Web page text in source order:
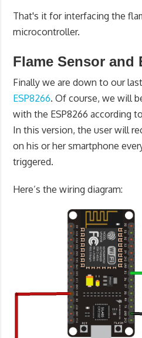
That's it for interfacing the
microcontroller.
Flame Sensor and
Finally we are down to our
ESP8266. Of course, we will
with the ESP8266 according
In this version, the user will
on his or her smartphone
triggered.
Here’s the wiring diagram: